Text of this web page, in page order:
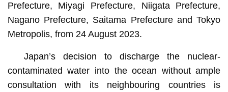
Prefecture, Miyagi Prefecture, Niigata Prefecture,
Nagano Prefecture, Saitama Prefecture and Tokyo
Metropolis, from 24 August 2023.
Japan’s decision to discharge the nuclear-
contaminated water into the ocean without ample
consultation with its neighbouring countries is